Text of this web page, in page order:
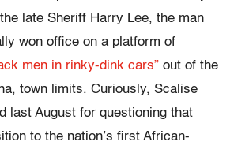
late Sheriff Harry Lee, the man
won office on a platform of
men in rinky-dink cars” out of the
town limits. Curiously, Scalise
last August for questioning that
to the nation’s first African-